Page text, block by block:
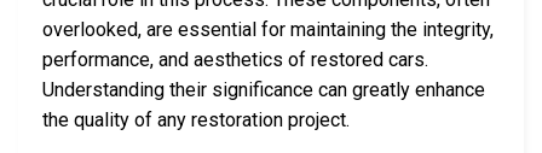
overlooked, are essential for maintaining the integrity,
performance, and aesthetics of restored cars.
Understanding their significance can greatly enhance
the quality of any restoration project.